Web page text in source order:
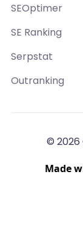
SEOptimer
SE Ranking
Serpstat
Outranking
© 2026
Made